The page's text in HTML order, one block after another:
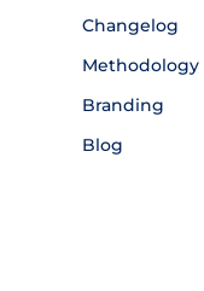
Changelog
Methodology
Branding
Blog